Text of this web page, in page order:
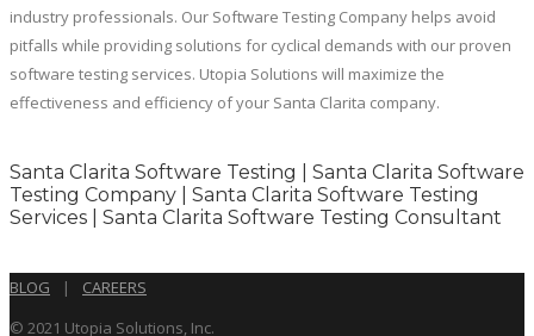
industry professionals. Our Software Testing Company helps avoid
pitfalls while providing solutions for cyclical demands with our proven
software testing services. Utopia Solutions will maximize the
effectiveness and efficiency of your Santa Clarita company.
Santa Clarita Software Testing | Santa Clarita Software
Testing Company | Santa Clarita Software Testing
Services | Santa Clarita Software Testing Consultant
BLOG |
CAREERS
© 2021 Utopia Solutions, Inc.